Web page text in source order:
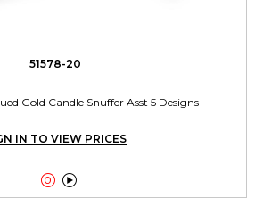
51578-20
Gold Candle Snuffer Asst 5 Designs
IN TO VIEW PRICES
 